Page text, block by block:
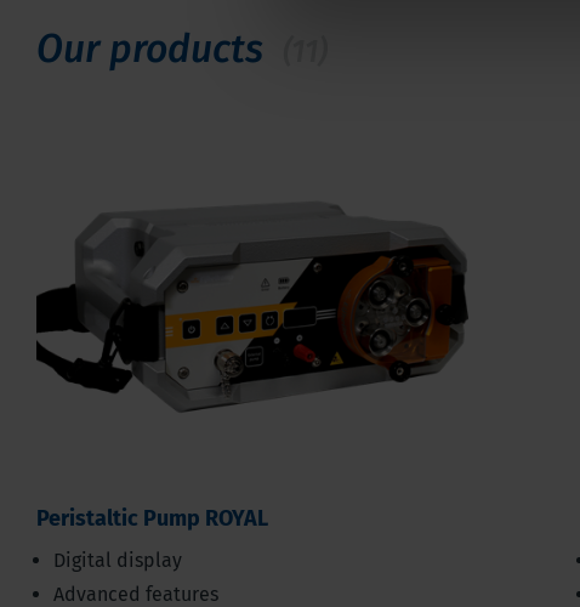
Our products
Peristaltic Pump ROYAL
Digital display
Advanced features